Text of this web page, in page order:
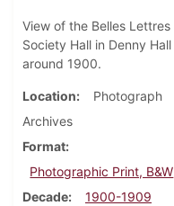
View of the Belles Lettres
Society Hall in Denny Hall
around 1900.
Location
Photograph
Archives
Format
Photographic Print, B&W
Decade
1900-1909